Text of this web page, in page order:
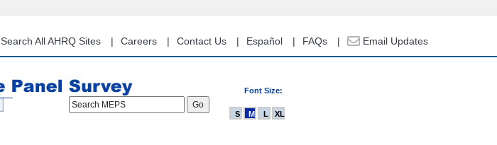
content
Search All AHRQ Sites Careers Contact Us Español FAQs Email Updates
Font Size:
Search MEPS
S M L XL